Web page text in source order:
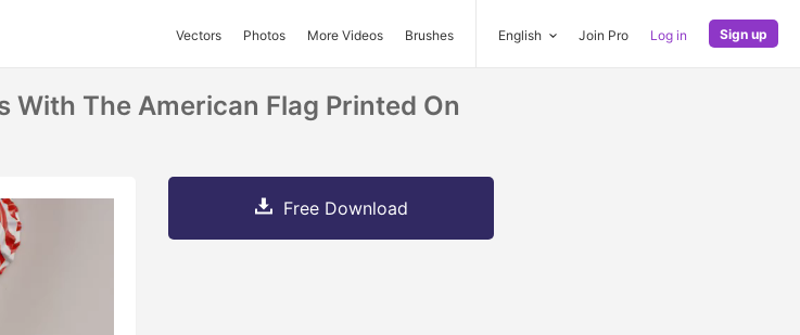
Vectors Photos More Videos Brushes English Join Pro Log in Sign up
With The American Flag Printed On
Free Download